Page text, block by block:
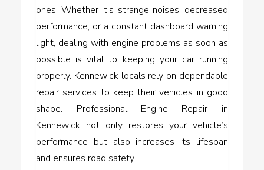
ones. Whether it’s strange noises, decreased
performance, or a constant dashboard warning
light, dealing with engine problems as soon as
possible is vital to keeping your car running
properly. Kennewick locals rely on dependable
repair services to keep their vehicles in good
shape. Professional Engine Repair in
Kennewick not only restores your vehicle’s
performance but also increases its lifespan
and ensures road safety.